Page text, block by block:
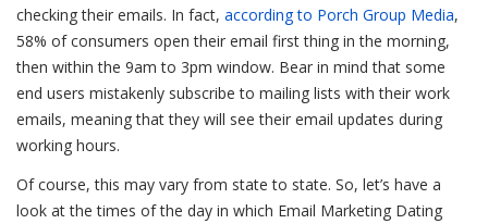
checking their emails. In fact, according to Porch Group Media,
58% of consumers open their email first thing in the morning,
then within the 9am to 3pm window. Bear in mind that some
end users mistakenly subscribe to mailing lists with their work
emails, meaning that they will see their email updates during
working hours.
Of course, this may vary from state to state. So, let’s have a
look at the times of the day in which Email Marketing Dating